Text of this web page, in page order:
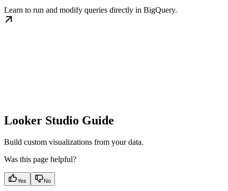
Learn to run and modify queries directly in BigQuery.
Looker Studio Guide
Build custom visualizations from your data.
Was this page helpful?
Yes No